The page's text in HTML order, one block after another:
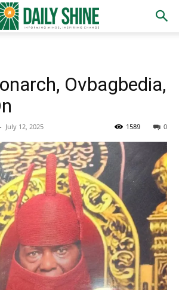
Ovbagbedia,
- July 12, 2025 0
1589